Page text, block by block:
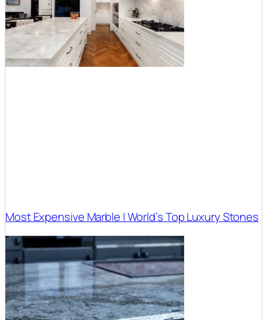
Most Expensive Marble | World’s Top Luxury Stones